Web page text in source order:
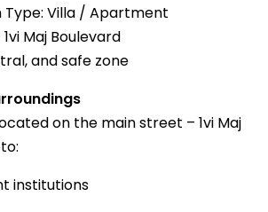
Villa / Apartment
Maj Boulevard
and safe zone
on the main street – 1vi Maj
institutions